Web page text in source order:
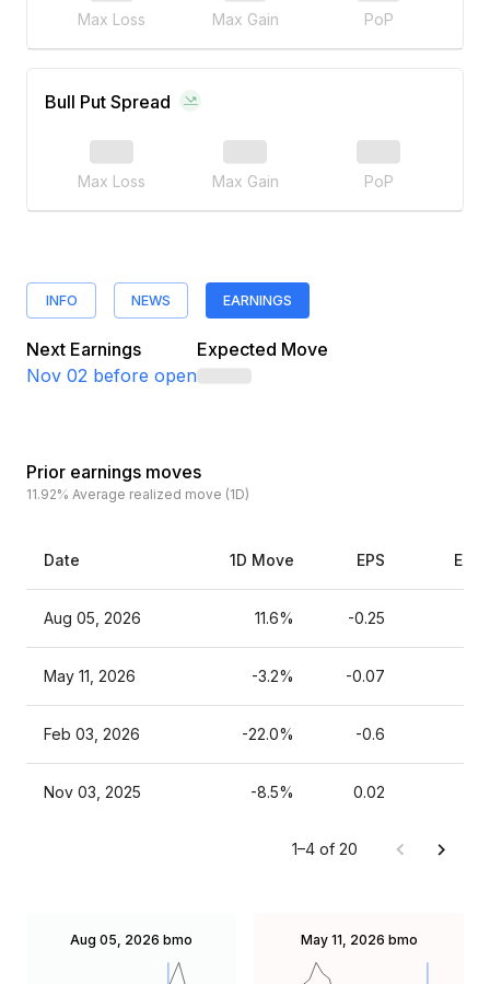
Max Loss Max Gain PoP
Bull Put Spread
Max Loss Max Gain PoP
INFO NEWS EARNINGS
Next Earnings
Nov 02 before open
Expected Move
Prior earnings moves
11.92% Average realized move (1D)
Date 1D Move EPS
Aug 05, 2026 11.6% -0.25
May 11, 2026 -3.2% -0.07
Feb 03, 2026 -22.0% -0.6
Nov 03, 2025 -8.5% 0.02
1–4 of 20
Aug 05, 2026 bmo May 11, 2026 bmo